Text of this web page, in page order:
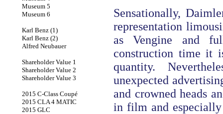
Museum 5
Museum 6
Karl Benz (1)
Karl Benz (2)
Alfred Neubauer
Shareholder Value 1
Shareholder Value 2
Shareholder Value 3
2015 C-Class Coupé
2015 CLA 4 MATIC
2015 GLC
Sensationally,
representation
as Vengine and
construction time it
quantity.
unexpected
and crowned heads
in film and